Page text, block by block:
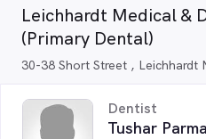
Leichhardt Medical &
(Primary Dental)
30-38 Short Street , Leichhardt
Dentist
Tushar